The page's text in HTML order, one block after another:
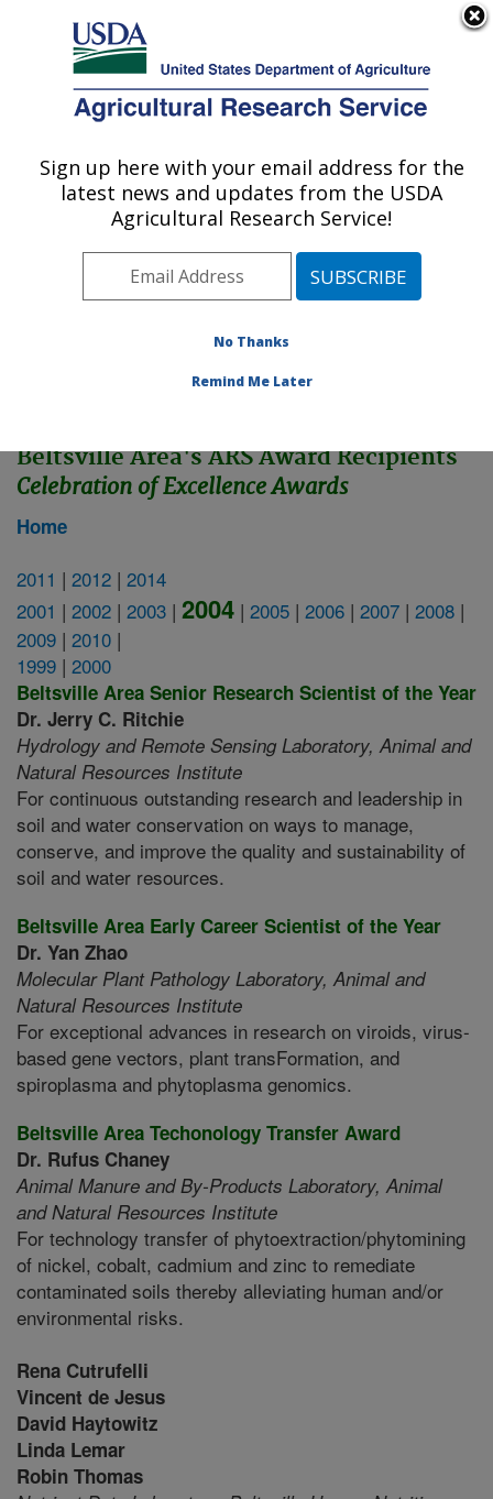
Here's how you know
Agricultural Research Service
U.S. DEPARTMENT OF AGRICULTURE
Northeast Area
ARS Home»Northeast Area»Docs»BA Awards
Beltsville Area's ARS Award Recipients
Celebration of Excellence Awards
Home
2011 | 2012 | 2014
2001 | 2002 | 2003 | 2004 | 2005 | 2006 | 2007 | 2008 |
2009 | 2010 |
1999 | 2000
Beltsville Area Senior Research Scientist of the Year
Dr. Jerry C. Ritchie
Hydrology and Remote Sensing Laboratory, Animal and
Natural Resources Institute
For continuous outstanding research and leadership in
soil and water conservation on ways to manage,
conserve, and improve the quality and sustainability of
soil and water resources.
Beltsville Area Early Career Scientist of the Year
Dr. Yan Zhao
Molecular Plant Pathology Laboratory, Animal and
Natural Resources Institute
For exceptional advances in research on viroids, virus-
based gene vectors, plant transFormation, and
spiroplasma and phytoplasma genomics.
Beltsville Area Techonology Transfer Award
Dr. Rufus Chaney
Animal Manure and By-Products Laboratory, Animal
and Natural Resources Institute
For technology transfer of phytoextraction/phytomining
of nickel, cobalt, cadmium and zinc to remediate
contaminated soils thereby alleviating human and/or
environmental risks.
Rena Cutrufelli
Vincent de Jesus
David Haytowitz
Linda Lemar
Robin Thomas
Sign up here with your email address for the
latest news and updates from the USDA
Agricultural Research Service!
No Thanks
Remind Me Later